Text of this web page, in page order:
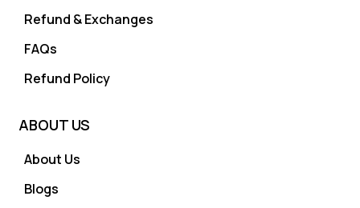
Refund & Exchanges
FAQs
Refund Policy
ABOUT US
About Us
Blogs